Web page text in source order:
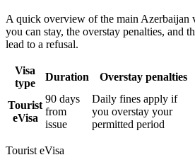
A quick overview of the main Azerbaijan
you can stay, the overstay penalties, and
lead to a refusal.
Visa
type
Duration Overstay penalties
Tourist
eVisa
90 days
from
issue
Daily fines apply if
you overstay your
permitted period
Tourist eVisa